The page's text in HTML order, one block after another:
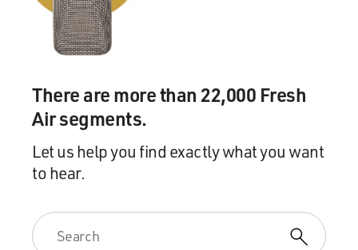
There are more than 22,000 Fresh
Air segments.
Let us help you find exactly what you want
to hear.